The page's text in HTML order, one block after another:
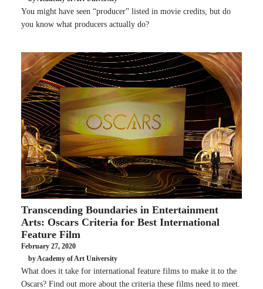
You might have seen “producer” listed in movie credits, but do
you know what producers actually do?
Transcending Boundaries in Entertainment
Arts: Oscars Criteria for Best International
Feature Film
February 27, 2020
by Academy of Art University
What does it take for international feature films to make it to the
Oscars? Find out more about the criteria these films need to meet.